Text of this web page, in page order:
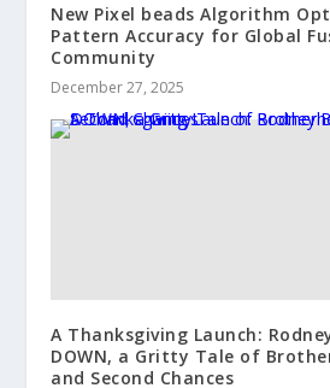
New Pixel beads Algorithm
Pattern Accuracy for Global
Community
December 27, 2025
A Thanksgiving Launch:
DOWN, a Gritty Tale of
and Second Chances